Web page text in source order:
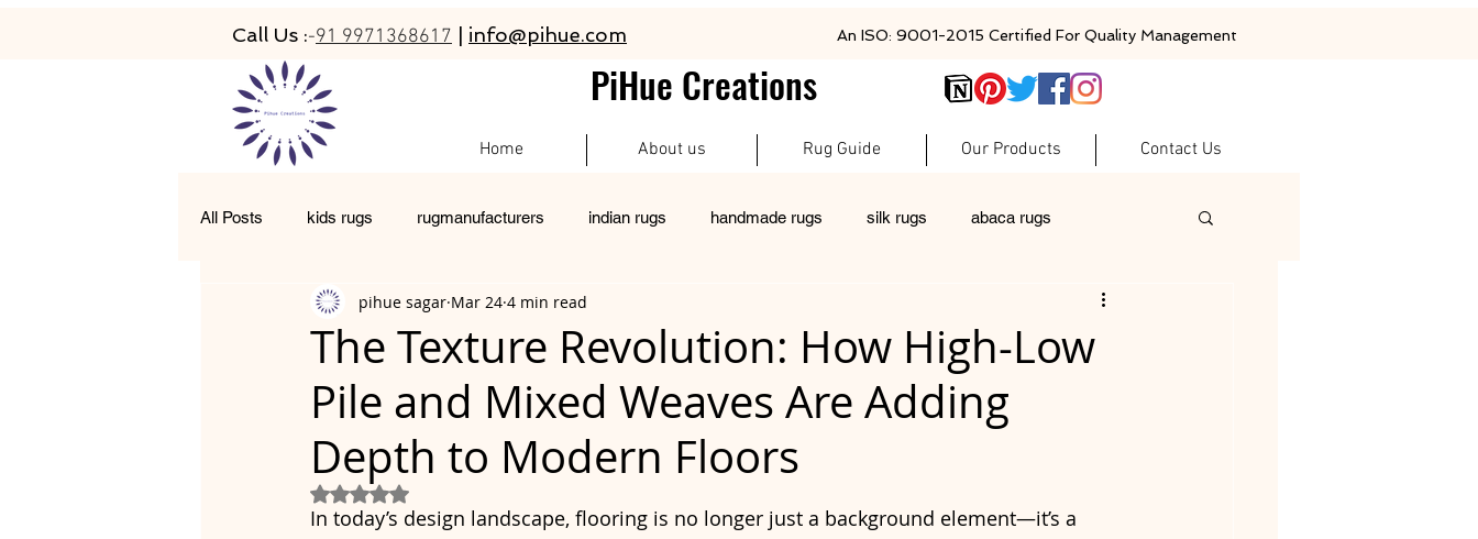
Call Us :-91 9971368617 info@pihue.com An ISO: 9001-2015 Certified For Quality Management
PiHue Creations
Home About us Rug Guide Our Products Contact Us
All Posts kids rugs rugmanufacturers indian rugs handmade rugs silk rugs abaca rugs
hand-tufted rugs living room rugs pet friendly rugs woolen rugs
moroccan rugs abacarugs custom rugs
The Texture Revolution: How High-Low
Pile and Mixed Weaves Are Adding
Depth to Modern Floors
pihue sagar Mar 24 4 min read
Rated NaN out of 5 stars.
In today’s design landscape, flooring is no longer just a background element—it’s a